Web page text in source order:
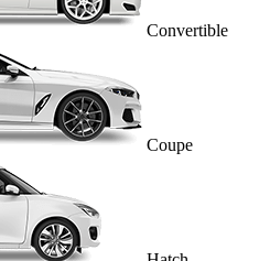
Convertible
Coupe